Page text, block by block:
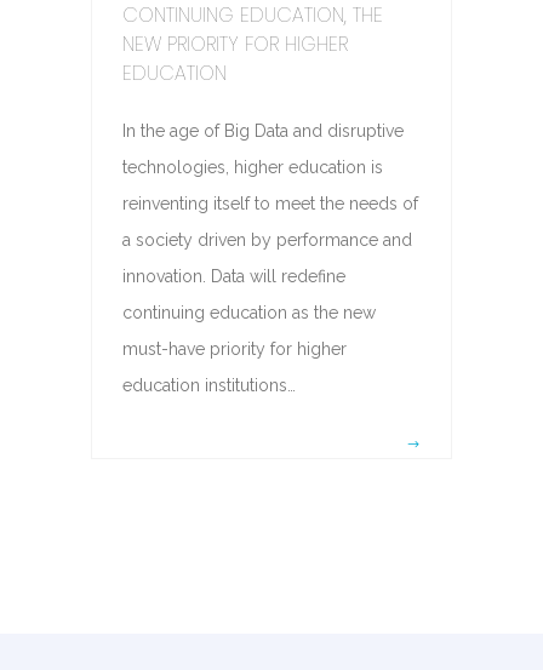
CONTINUING EDUCATION, THE
NEW PRIORITY FOR HIGHER
EDUCATION
In the age of Big Data and disruptive
technologies, higher education is
reinventing itself to meet the needs of
a society driven by performance and
innovation. Data will redefine
continuing education as the new
must-have priority for higher
education institutions…